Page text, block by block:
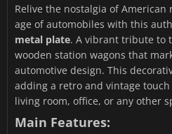
Relive the nostalgia of
age of automobiles with this
metal plate. A vibrant tribute to
wooden station wagons that
automotive design. This
adding a retro and vintage
living room, office, or any other
Main Features: